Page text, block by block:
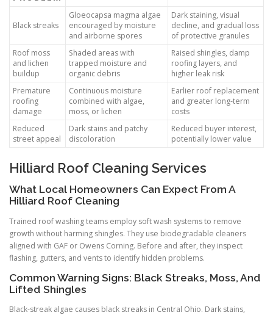
Black streaks
Gloeocapsa magma algae
encouraged by moisture
and airborne spores
Dark staining, visual
decline, and gradual loss
of protective granules
Roof moss
and lichen
buildup
Shaded areas with
trapped moisture and
organic debris
Raised shingles, damp
roofing layers, and
higher leak risk
Premature
roofing
damage
Continuous moisture
combined with algae,
moss, or lichen
Earlier roof replacement
and greater long-term
costs
Reduced
street appeal
Dark stains and patchy
discoloration
Reduced buyer interest,
potentially lower value
Hilliard Roof Cleaning Services
What Local Homeowners Can Expect From A
Hilliard Roof Cleaning
Trained roof washing teams employ soft wash systems to remove
growth without harming shingles. They use biodegradable cleaners
aligned with GAF or Owens Corning. Before and after, they inspect
flashing, gutters, and vents to identify hidden problems.
Common Warning Signs: Black Streaks, Moss, And
Lifted Shingles
Black-streak algae causes black streaks in Central Ohio. Dark stains,